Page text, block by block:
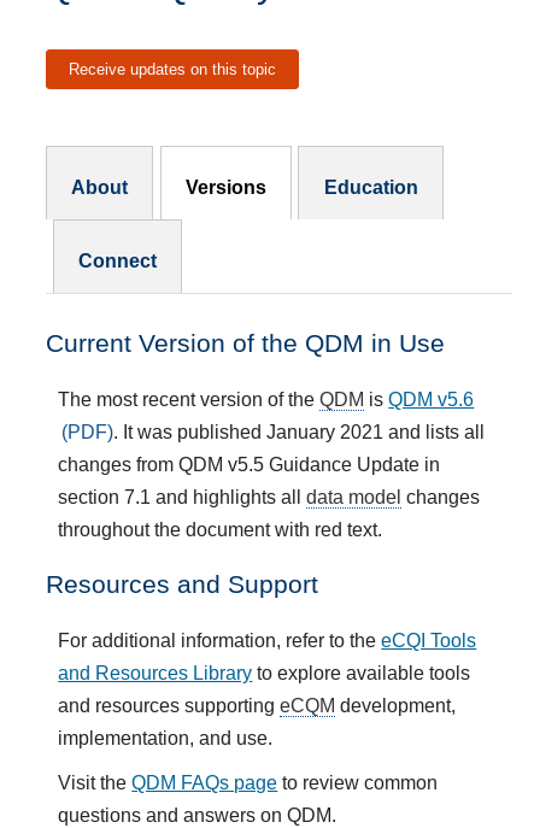
Receive updates on this topic
About Versions Education
Connect
Current Version of the QDM in Use
The most recent version of theQDM isQDM v5.6
. It was published January 2021 and lists all
changes from QDM v5.5 Guidance Update in
section 7.1 and highlights alldata model changes
throughout the document with red text.
Resources and Support
For additional information, refer to theeCQI Tools
and Resources Library to explore available tools
and resources supportingeCQM development,
implementation, and use.
Visit theQDM FAQs page to review common
questions and answers on QDM.